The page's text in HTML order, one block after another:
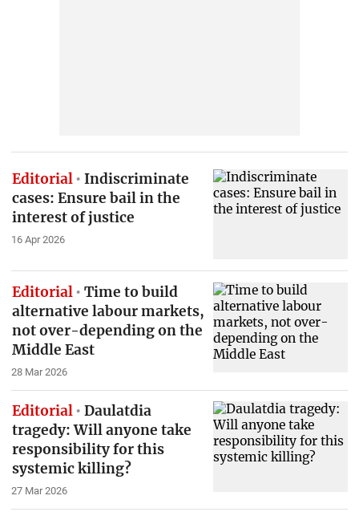
Editorial
Indiscriminate
cases: Ensure bail in the
interest of justice
16 Apr 2026
Editorial
Time to build
alternative labour markets,
not over-depending on the
Middle East
28 Mar 2026
Editorial
Daulatdia
tragedy: Will anyone take
responsibility for this
systemic killing?
27 Mar 2026